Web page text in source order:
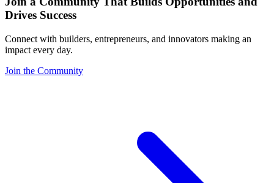
Drives Success
Connect with builders, entrepreneurs, and innovators making an
impact every day.
Join the Community